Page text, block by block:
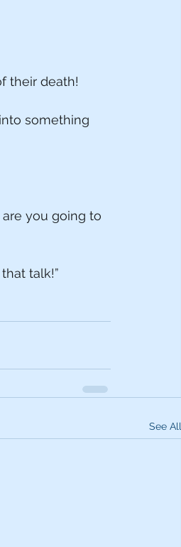
their death!
something
are you going to
talk!”
See All